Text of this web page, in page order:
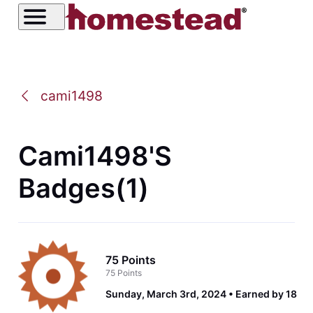
cami1498
Cami1498's
Badges(1)
75 Points
75 Points
Sunday, March 3rd, 2024 Earned by 18